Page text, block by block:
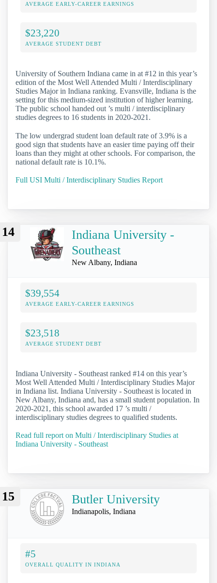
AVERAGE EARLY-CAREER EARNINGS
$23,220
AVERAGE STUDENT DEBT
University of Southern Indiana came in at #12 in this year’s
edition of the Most Well Attended Multi / Interdisciplinary
Studies Major in Indiana ranking. Evansville, Indiana is the
setting for this medium-sized institution of higher learning.
The public school handed out ’s multi / interdisciplinary
studies degrees to 16 students in 2020-2021.
The low undergrad student loan default rate of 3.9% is a
good sign that students have an easier time paying off their
loans than they might at other schools. For comparison, the
national default rate is 10.1%.
Full USI Multi / Interdisciplinary Studies Report
14
Indiana University -
Southeast
New Albany, Indiana
$39,554
AVERAGE EARLY-CAREER EARNINGS
$23,518
AVERAGE STUDENT DEBT
Indiana University - Southeast ranked #14 on this year’s
Most Well Attended Multi / Interdisciplinary Studies Major
in Indiana list. Indiana University - Southeast is located in
New Albany, Indiana and, has a small student population. In
2020-2021, this school awarded 17 ’s multi /
interdisciplinary studies degrees to qualified students.
Read full report on Multi / Interdisciplinary Studies at
Indiana University - Southeast
15 Butler University
Indianapolis, Indiana
#5
OVERALL QUALITY IN INDIANA